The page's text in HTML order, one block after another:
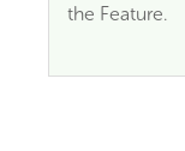
the Feature.